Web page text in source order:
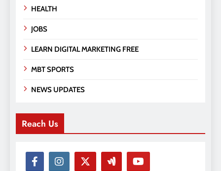
HEALTH
JOBS
LEARN DIGITAL MARKETING FREE
MBT SPORTS
NEWS UPDATES
Reach Us